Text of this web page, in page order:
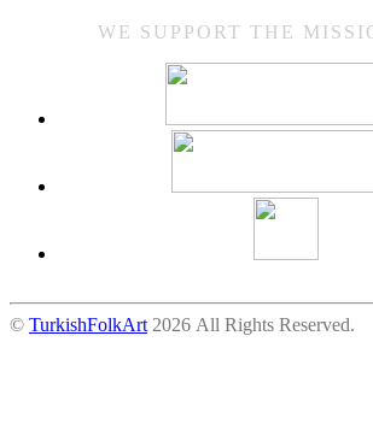
WE SUPPORT THE
© TurkishFolkArt 2026 All Rights Reserved.